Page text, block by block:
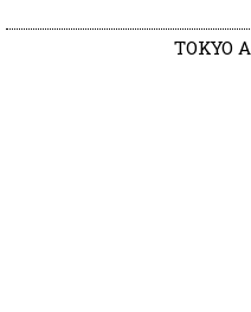
TOKYO